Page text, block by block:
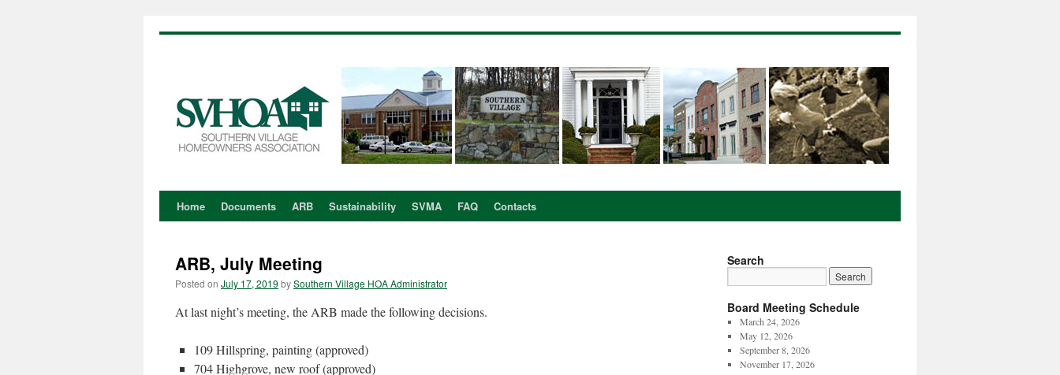
Skip
content
Home Documents ARB Sustainability SVMA FAQ Contacts
ARB, July Meeting
Posted on July 17, 2019 bySouthern Village HOA Administrator
At last night’s meeting, the ARB made the following decisions.
109 Hillspring, painting (approved)
704 Highgrove, new roof (approved)
Search
Board Meeting Schedule
March 24, 2026
May 12, 2026
September 8, 2026
November 17, 2026